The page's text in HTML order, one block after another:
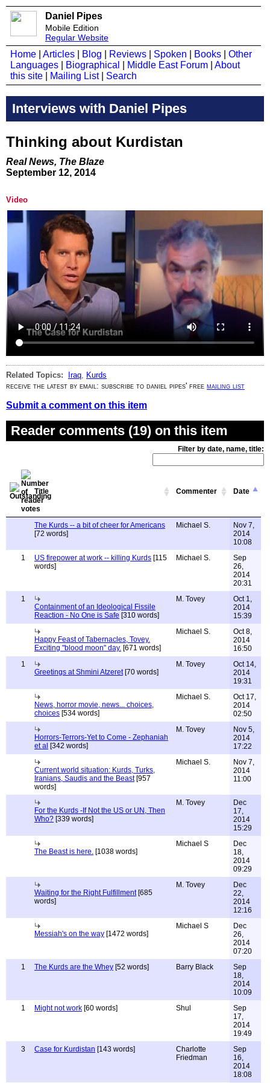
Daniel Pipes
Mobile Edition
Regular Website
Home Articles Blog Reviews Spoken Books
Other
Languages
Biographical Middle East Forum
About
this site
Mailing List| Search
Interviews with Daniel Pipes
Thinking about Kurdistan
​Real News, The Blaze​
September 12, 2014
Video
Related Topics: Iraq Kurds
receive the latest by email: subscribe to daniel pipes' free mailing list
Submit a comment on this item
Reader comments (19) on this item
Filter by date, name, title:
Title Commenter Date
The Kurds -- a bit of cheer for Americans
[72 words]
Michael S.
Nov 7,
2014
10:08
1
US firepower at work -- killing Kurds [115
words]
Michael S.
Sep
26,
2014
20:31
1
Containment of an Ideological Fissile
Reaction - No One is Safe [310 words]
M. Tovey
Oct 1,
2014
15:39
Happy Feast of Tabernacles, Tovey.
Exciting "blood moon" day. [671 words]
Michael S.
Oct 8,
2014
16:50
1
Greetings at Shmini Atzeret[70 words]
M. Tovey
Oct 14,
2014
19:31
News, horror movie, news... choices,
choices [534 words]
Michael S.
Oct 17,
2014
02:50
Horrors-Terrors-Yet to Come - Zephaniah
et al [342 words]
M. Tovey
Nov 5,
2014
17:22
Current world situation: Kurds, Turks,
Iranians, Saudis and the Beast[957
words]
Michael S.
Nov 7,
2014
11:00
For the Kurds -If Not the US or UN, Then
Who? [339 words]
M. Tovey
Dec
17,
2014
15:29
The Beast is here. [1038 words]
Michael S
Dec
18,
2014
09:29
Waiting for the Right Fulfillment[685
words]
M. Tovey
Dec
22,
2014
12:16
Messiah's on the way [1472 words]
Michael S
Dec
26,
2014
07:20
1
The Kurds are the Whey [52 words] Barry Black
Sep
18,
2014
10:09
1
Might not work [60 words] Shul
Sep
17,
2014
19:49
3
Case for Kurdistan [143 words]
Charlotte
Friedman
Sep
16,
2014
18:08